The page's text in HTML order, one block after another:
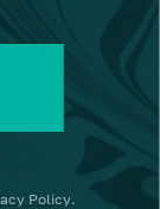
Policy.